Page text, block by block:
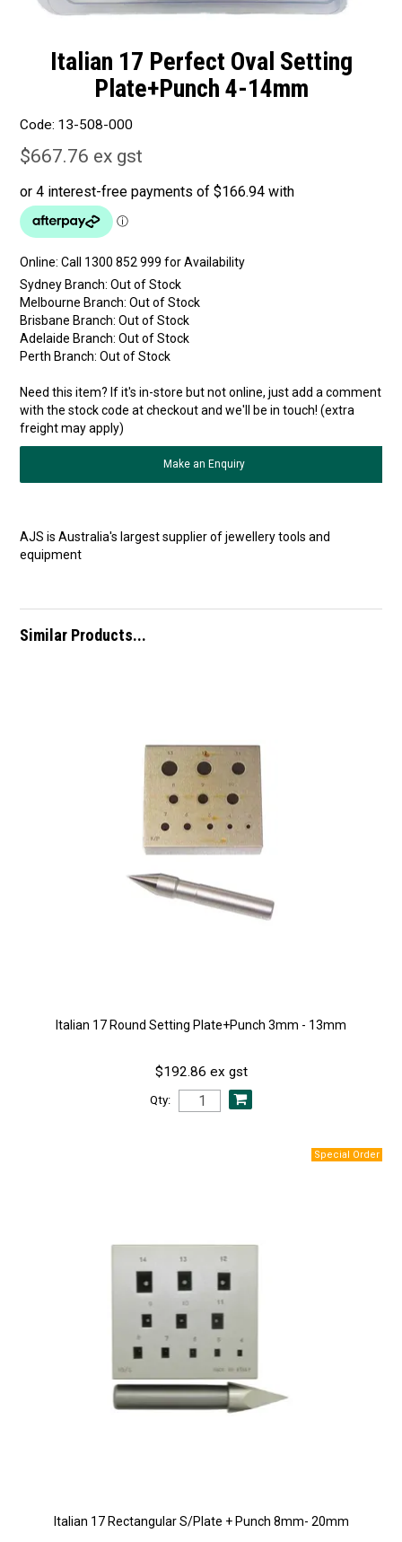
Italian 17 Perfect Oval Setting
Plate+Punch 4-14mm
Code: 13-508-000
$667.76 ex gst
Online:
Sydney Branch: Out of Stock
Melbourne Branch: Out of Stock
Brisbane Branch: Out of Stock
Adelaide Branch: Out of Stock
Perth Branch: Out of Stock
Need this item? If it's in-store but not online, just add a comment
with the stock code at checkout and we'll be in touch! (extra
freight may apply)
Make an Enquiry
AJS is Australia's largest supplier of jewellery tools and
equipment
Similar Products...
Italian 17 Round Setting Plate+Punch 3mm - 13mm
$192.86 ex gst
Qty:
Italian 17 Rectangular S/Plate + Punch 8mm- 20mm